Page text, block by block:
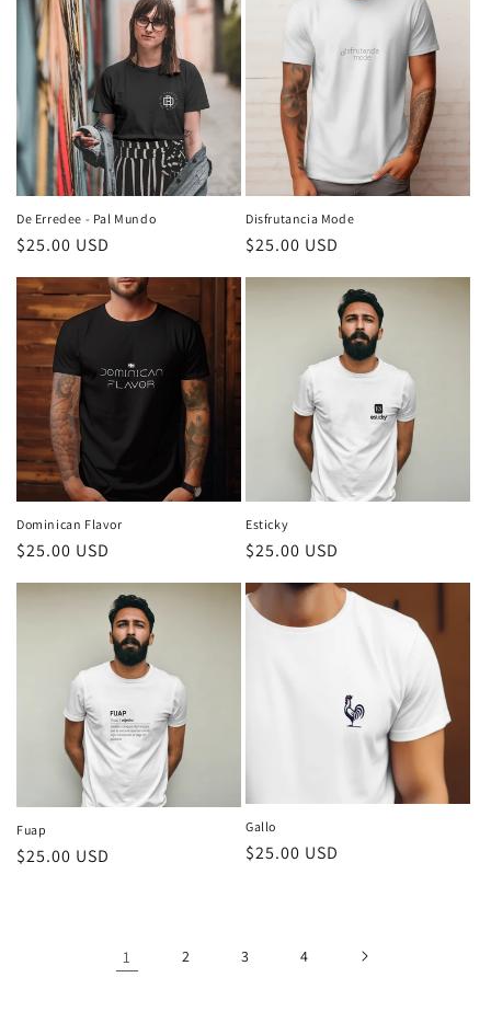
De Erredee - Pal Mundo
Regular
$25.00 USD
Disfrutancia Mode
Regular
$25.00 USD
Dominican Flavor
Regular
$25.00 USD
Esticky
Regular
$25.00 USD
Fuap
Regular
$25.00 USD
Gallo
Regular
$25.00 USD
1 2 3 4